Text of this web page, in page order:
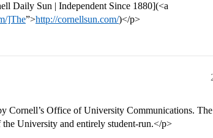
Daily Sun | Independent Since 1880](<a
]The”>http://cornellsun.com/)</p>
Cornell’s Office of University Communications.
University and entirely student-run.</p>